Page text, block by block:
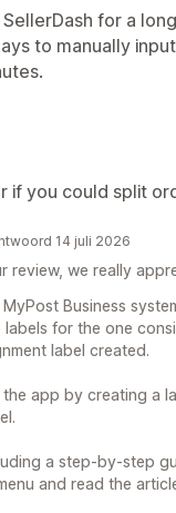
for a
to manually
if you could split
14 juli 2026
review, we really
Business
for the one
label created.
app by creating a
a step-by-step
and read the